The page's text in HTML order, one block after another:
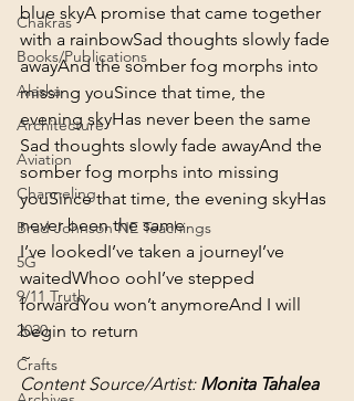
Chakras
Books/Publications
Alaska
Architecture
Aviation
Channeling
Brad Johnson NE Teachings
5G
9/11 Truth
2020
Crafts
blue skyA promise that came together
with a rainbowSad thoughts slowly fade
awayAnd the somber fog morphs into
missing youSince that time, the
evening skyHas never been the same
Sad thoughts slowly fade awayAnd the
somber fog morphs into missing
youSince that time, the evening skyHas
never been the same
I’ve lookedI’ve taken a journeyI’ve
waitedWhoo oohI’ve stepped
forwardYou won’t anymoreAnd I will
begin to return
~
Content Source/Artist: Monita Tahalea